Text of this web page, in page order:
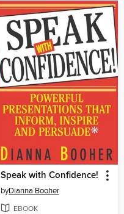
Speak with Confidence!
byDianna Booher
EBOOK